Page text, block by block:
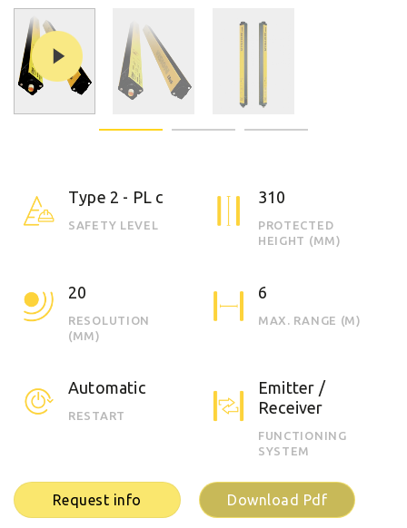
Type 2 - PL c
SAFETY LEVEL
310
PROTECTED
HEIGHT (MM)
20
RESOLUTION
(MM)
6
MAX. RANGE (M)
Automatic
RESTART
Emitter /
Receiver
FUNCTIONING
SYSTEM
Request info Download Pdf